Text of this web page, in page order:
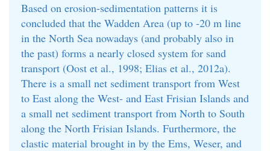
Based on erosion-sedimentation patterns it is
concluded that the Wadden Area (up to -20 m line
in the North Sea nowadays (and probably also in
the past) forms a nearly closed system for sand
transport (Oost et al., 1998; Elias et al., 2012a).
There is a small net sediment transport from West
to East along the West- and East Frisian Islands and
a small net sediment transport from North to South
along the North Frisian Islands. Furthermore, the
clastic material brought in by the Ems, Weser, and